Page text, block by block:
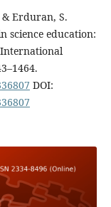
Erduran, S.
science education:
DOI: